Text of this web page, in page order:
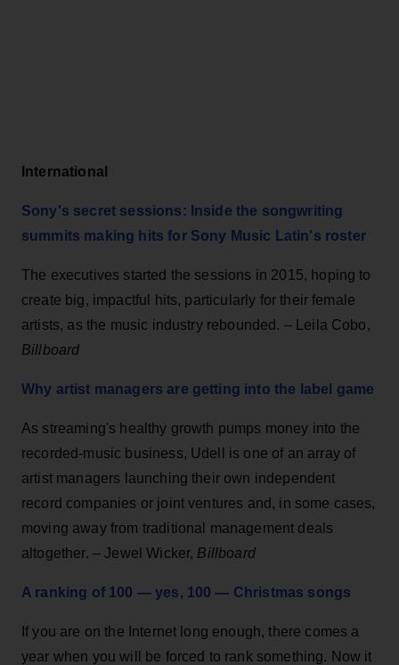
International
Sony's secret sessions: Inside the songwriting
summits making hits for Sony Music Latin's roster
The executives started the sessions in 2015, hoping to
create big, impactful hits, particularly for their female
artists, as the music industry rebounded. – Leila Cobo,
Billboard
Why artist managers are getting into the label game
As streaming's healthy growth pumps money into the
recorded-music business, Udell is one of an array of
artist managers launching their own independent
record companies or joint ventures and, in some cases,
moving away from traditional management deals
altogether. – Jewel Wicker, Billboard
A ranking of 100 — yes, 100 — Christmas songs
If you are on the Internet long enough, there comes a
year when you will be forced to rank something. Now it